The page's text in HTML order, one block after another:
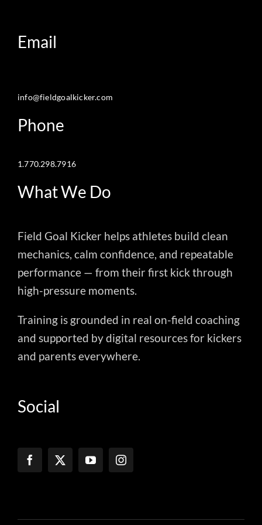
Email
info@fieldgoalkicker.com
Phone
1.770.298.7916
What We Do
Field Goal Kicker helps athletes build clean
mechanics, calm confidence, and repeatable
performance — from their first kick through
high-pressure moments.
Training is grounded in real on-field coaching
and supported by digital resources for kickers
and parents everywhere.
Social